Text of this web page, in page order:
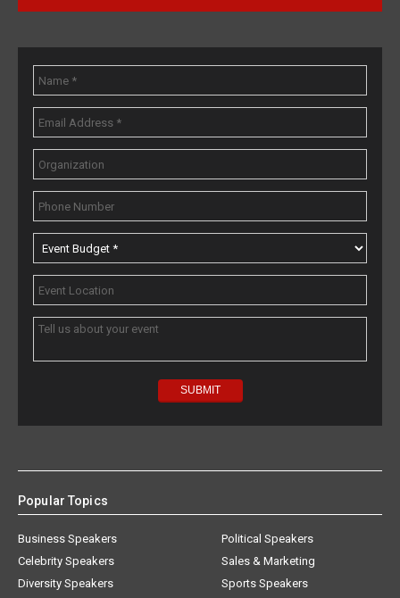
Popular Topics
Business Speakers
Celebrity Speakers
Diversity Speakers
Political Speakers
Sales & Marketing
Sports Speakers